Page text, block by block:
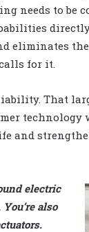
needs to be
eliminates
for it.
That
and
electric
also